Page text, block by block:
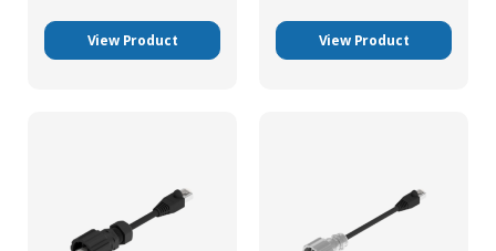
View Product View Product